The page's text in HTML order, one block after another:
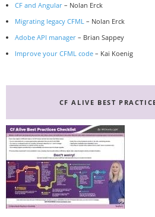
CF and Angular – Nolan Erck
Migrating legacy CFML – Nolan Erck
Adobe API manager – Brian Sappey
Improve your CFML code – Kai Koenig
CF ALIVE BEST